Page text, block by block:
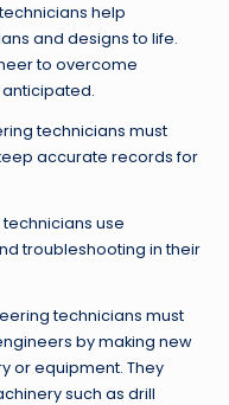
help
and designs to life.
to overcome
technicians must
accurate records for
use
troubleshooting in their
technicians must
by making new
or equipment. They
such as drill